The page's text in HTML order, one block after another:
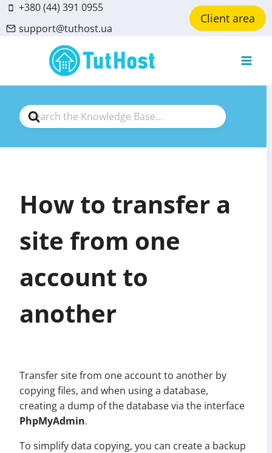
Skip
to
content
+380 (44) 391 0955
support@tuthost.ua
Client area
Search
For
How to transfer a
site from one
account to
another
Transfer site from one account to another by
copying files, and when using a database,
creating a dump of the database via the interface
PhpMyAdmin.
To simplify data copying, you can create a backup